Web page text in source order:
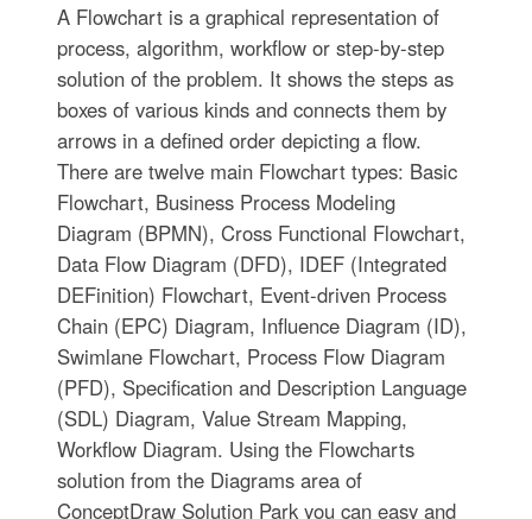
A Flowchart is a graphical representation of
process, algorithm, workflow or step-by-step
solution of the problem. It shows the steps as
boxes of various kinds and connects them by
arrows in a defined order depicting a flow.
There are twelve main Flowchart types: Basic
Flowchart, Business Process Modeling
Diagram (BPMN), Cross Functional Flowchart,
Data Flow Diagram (DFD), IDEF (Integrated
DEFinition) Flowchart, Event-driven Process
Chain (EPC) Diagram, Influence Diagram (ID),
Swimlane Flowchart, Process Flow Diagram
(PFD), Specification and Description Language
(SDL) Diagram, Value Stream Mapping,
Workflow Diagram. Using the Flowcharts
solution from the Diagrams area of
ConceptDraw Solution Park you can easy and